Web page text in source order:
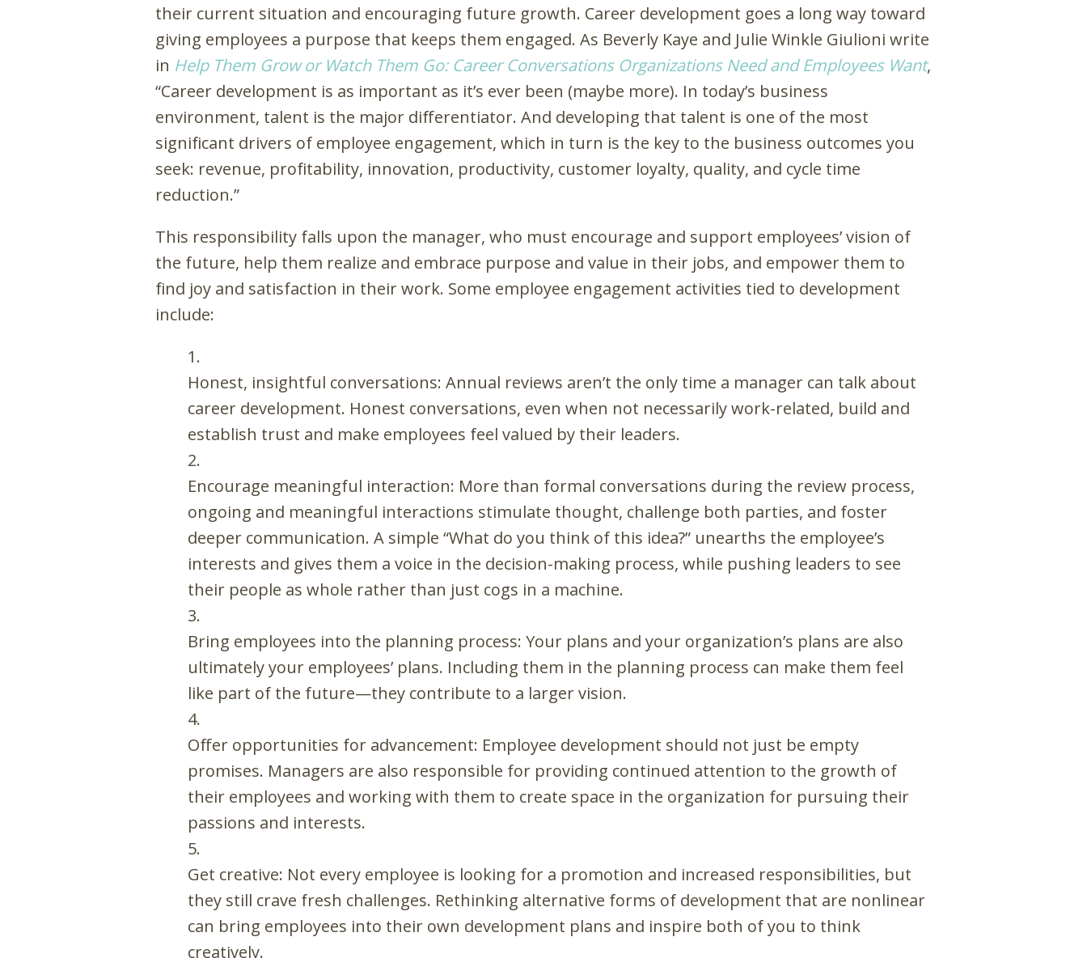
their current situation and encouraging future growth. Career development goes a long way toward
giving employees a purpose that keeps them engaged. As Beverly Kaye and Julie Winkle Giulioni write
in Help Them Grow or Watch Them Go: Career Conversations Organizations Need and Employees Want,
“Career development is as important as it’s ever been (maybe more). In today’s business
environment, talent is the major differentiator. And developing that talent is one of the most
significant drivers of employee engagement, which in turn is the key to the business outcomes you
seek: revenue, profitability, innovation, productivity, customer loyalty, quality, and cycle time
reduction.”
This responsibility falls upon the manager, who must encourage and support employees’ vision of
the future, help them realize and embrace purpose and value in their jobs, and empower them to
find joy and satisfaction in their work. Some employee engagement activities tied to development
include:
Honest, insightful conversations: Annual reviews aren’t the only time a manager can talk about
career development. Honest conversations, even when not necessarily work-related, build and
establish trust and make employees feel valued by their leaders.
Encourage meaningful interaction: More than formal conversations during the review process,
ongoing and meaningful interactions stimulate thought, challenge both parties, and foster
deeper communication. A simple “What do you think of this idea?” unearths the employee’s
interests and gives them a voice in the decision-making process, while pushing leaders to see
their people as whole rather than just cogs in a machine.
Bring employees into the planning process: Your plans and your organization’s plans are also
ultimately your employees’ plans. Including them in the planning process can make them feel
like part of the future—they contribute to a larger vision.
Offer opportunities for advancement: Employee development should not just be empty
promises. Managers are also responsible for providing continued attention to the growth of
their employees and working with them to create space in the organization for pursuing their
passions and interests.
Get creative: Not every employee is looking for a promotion and increased responsibilities, but
they still crave fresh challenges. Rethinking alternative forms of development that are nonlinear
can bring employees into their own development plans and inspire both of you to think
creatively.